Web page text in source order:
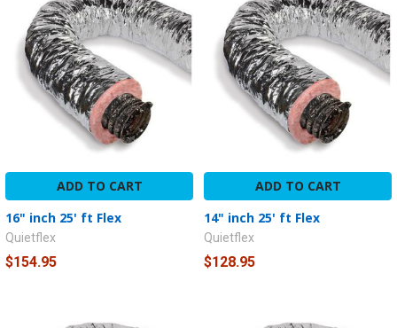
ADD TO CART
16" inch 25' ft Flex
Quietflex
$154.95
ADD TO CART
14" inch 25' ft Flex
Quietflex
$128.95